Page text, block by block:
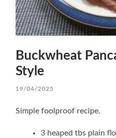
Buckwheat
Style
19/04/2025
Simple foolproof recipe.
3 heaped tbs plain